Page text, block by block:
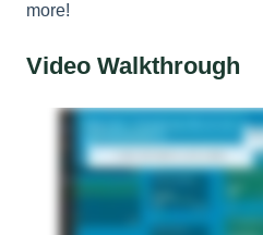
more!
Video Walkthrough